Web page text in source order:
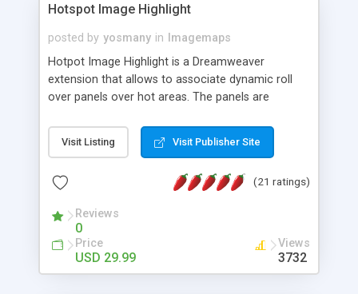
Hotspot Image Highlight
posted by yosmany in
Imagemaps
Hotpot Image Highlight is a Dreamweaver
extension that allows to associate dynamic roll
over panels over hot areas. The panels are
contain images or text, including links into the
text. All the configuration and insertion is visual,
Visit Listing Visit Publisher Site
(21 ratings)
Reviews
0
Price
USD 29.99
Views
3732